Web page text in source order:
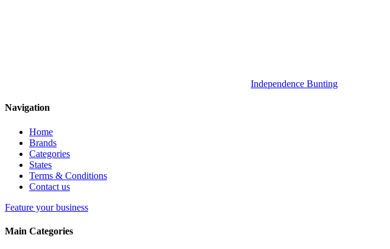
Independence Bunting
Navigation
Home
Brands
Categories
States
Terms & Conditions
Contact us
Feature your business
Main Categories